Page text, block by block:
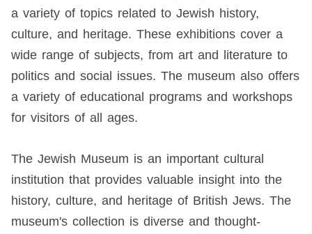
a variety of topics related to Jewish history,
culture, and heritage. These exhibitions cover a
wide range of subjects, from art and literature to
politics and social issues. The museum also offers
a variety of educational programs and workshops
for visitors of all ages.
The Jewish Museum is an important cultural
institution that provides valuable insight into the
history, culture, and heritage of British Jews. The
museum's collection is diverse and thought-